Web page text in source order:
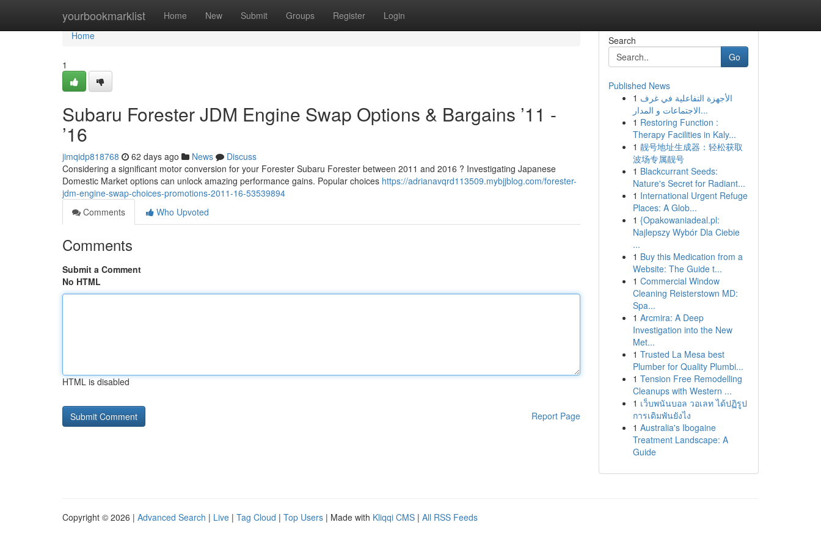
yourbookmarklist Home New Submit Groups Register Login
Home
Home
1
Subaru Forester JDM Engine Swap Options & Bargains ’11 -
’16
jimqidp818768 62 days ago News
Discuss
Considering a significant motor conversion for your Forester Subaru Forester between 2011 and 2016 ? Investigating Japanese
Domestic Market options can unlock amazing performance gains. Popular choices https://adrianavqrd113509.mybjjblog.com/forester-
jdm-engine-swap-choices-promotions-2011-16-53539894
Comments
Who Upvoted
Comments
Submit a Comment
No HTML
HTML is disabled
Report Page
Search
Go
Published News
1 الأجهزة التفاعلية في غرف
الاجتماعات و المدار...
1 Restoring Function :
Therapy Facilities in Kaly...
1 靓号地址生成器：轻松获取
波场专属靓号
1 Blackcurrant Seeds:
Nature's Secret for Radiant...
1 International Urgent Refuge
Places: A Glob...
1 {Opakowaniadeal.pl:
Najlepszy Wybór Dla Ciebie
...
1 Buy this Medication from a
Website: The Guide t...
1 Commercial Window
Cleaning Reisterstown MD:
Spa...
1 Arcmira: A Deep
Investigation into the New
Met...
1 Trusted La Mesa best
Plumber for Quality Plumbi...
1 Tension Free Remodelling
Cleanups with Western ...
1 เว็บพนันบอล วอเลท ได้ปฏิรูป
การเดิมพันยังไง
1 Australia's Ibogaine
Treatment Landscape: A
Guide
Copyright © 2026 | Advanced Search | Live | Tag Cloud | Top Users | Made with Kliqqi CMS | All RSS Feeds